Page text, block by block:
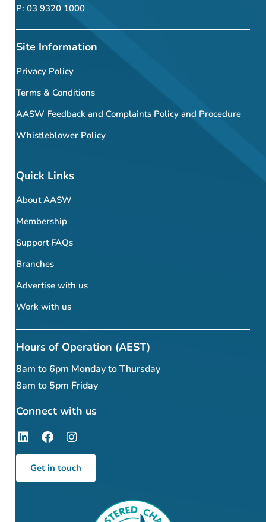
P: 03 9320 1000
Site Information
Privacy Policy
Terms & Conditions
AASW Feedback and Complaints Policy and Procedure
Whistleblower Policy
Quick Links
About AASW
Membership
Support FAQs
Branches
Advertise with us
Work with us
Hours of Operation (AEST)
8am to 6pm Monday to Thursday
8am to 5pm Friday
Connect with us
Get in touch